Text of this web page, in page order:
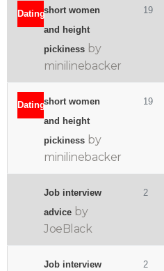
Datingshort women
and height
pickiness by
minilinebacker
19
Datingshort women
and height
pickiness by
minilinebacker
19
Job interview
advice by
JoeBlack
2
Job interview
2